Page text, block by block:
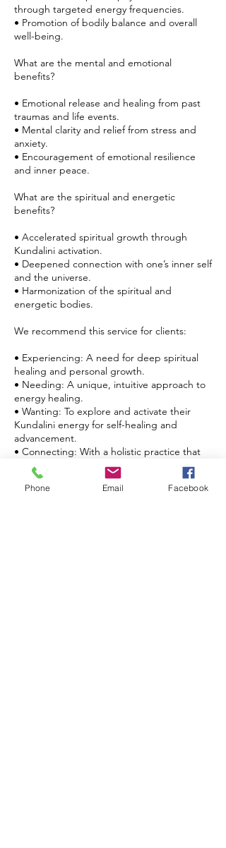
through targeted energy frequencies.
• Promotion of bodily balance and overall
well-being.
What are the mental and emotional
benefits?
• Emotional release and healing from past
traumas and life events.
• Mental clarity and relief from stress and
anxiety.
• Encouragement of emotional resilience
and inner peace.
What are the spiritual and energetic
benefits?
• Accelerated spiritual growth through
Kundalini activation.
• Deepened connection with one’s inner self
and the universe.
• Harmonization of the spiritual and
energetic bodies.
We recommend this service for clients:
• Experiencing: A need for deep spiritual
healing and personal growth.
• Needing: A unique, intuitive approach to
energy healing.
• Wanting: To explore and activate their
Kundalini energy for self-healing and
advancement.
• Connecting: With a holistic practice that
combines traditional and contemporary
healing techniques.
Phone Email Facebook